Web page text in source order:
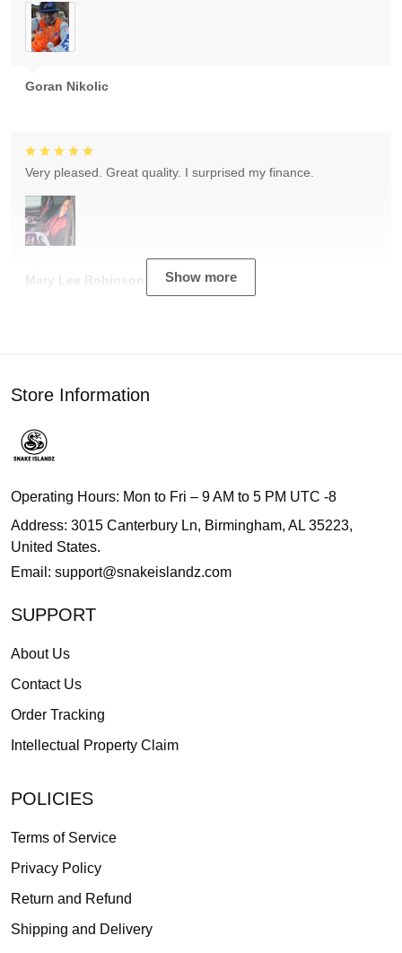
Goran Nikolic
Mary Lee Robinson
Very pleased. Great quality. I surprised my finance.
Show more
Store Information
Operating Hours: Mon to Fri – 9 AM to 5 PM UTC -8
Address: 3015 Canterbury Ln, Birmingham, AL 35223,
United States.
Email: support@snakeislandz.com
SUPPORT
About Us
Contact Us
Order Tracking
Intellectual Property Claim
POLICIES
Terms of Service
Privacy Policy
Return and Refund
Shipping and Delivery